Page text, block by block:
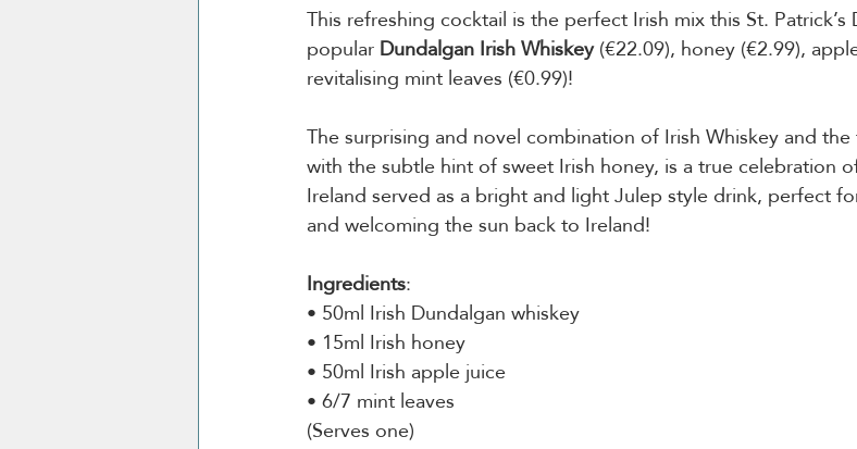
This refreshing cocktail is the perfect Irish mix this St. Patrick’s
popular Dundalgan Irish Whiskey (€22.09), honey (€2.99),
revitalising mint leaves (€0.99)!
The surprising and novel combination of Irish Whiskey and
with the subtle hint of sweet Irish honey, is a true celebration
Ireland served as a bright and light Julep style drink, perfect
and welcoming the sun back to Ireland!
Ingredients:
• 50ml Irish Dundalgan whiskey
• 15ml Irish honey
• 50ml Irish apple juice
• 6/7 mint leaves
(Serves one)